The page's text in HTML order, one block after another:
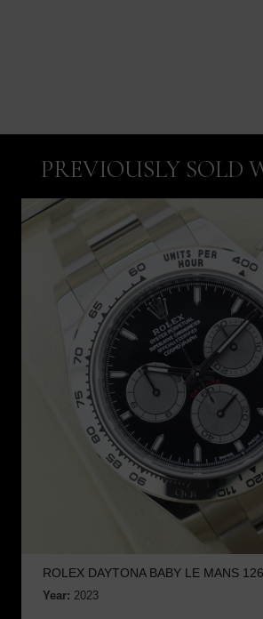
PREVIOUSLY SOLD
ROLEX DAYTONA BABY LE MANS
Year: 2023